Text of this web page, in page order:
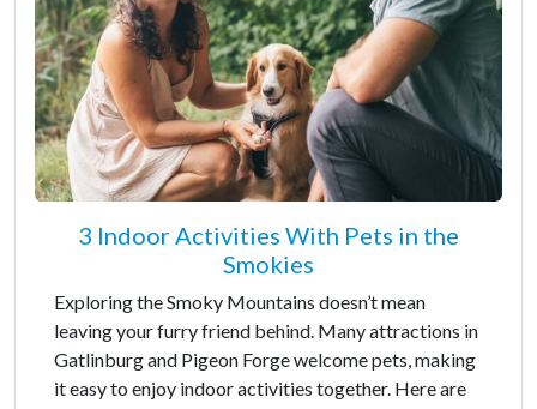
3 Indoor Activities With Pets in the
Smokies
Exploring the Smoky Mountains doesn’t mean
leaving your furry friend behind. Many attractions in
Gatlinburg and Pigeon Forge welcome pets, making
it easy to enjoy indoor activities together. Here are